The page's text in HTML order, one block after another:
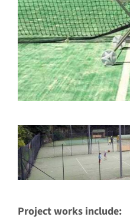
Project works include: